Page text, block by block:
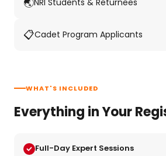
NRI Students & Returnees
📋Cadet Program Applicants
WHAT'S INCLUDED
Everything in Your
Full-Day Expert Sessions